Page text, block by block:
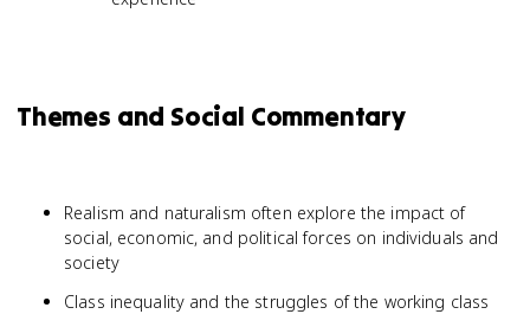
Themes and Social Commentary
Realism and naturalism often explore the impact of
social, economic, and political forces on individuals and
society
Class inequality and the struggles of the working class